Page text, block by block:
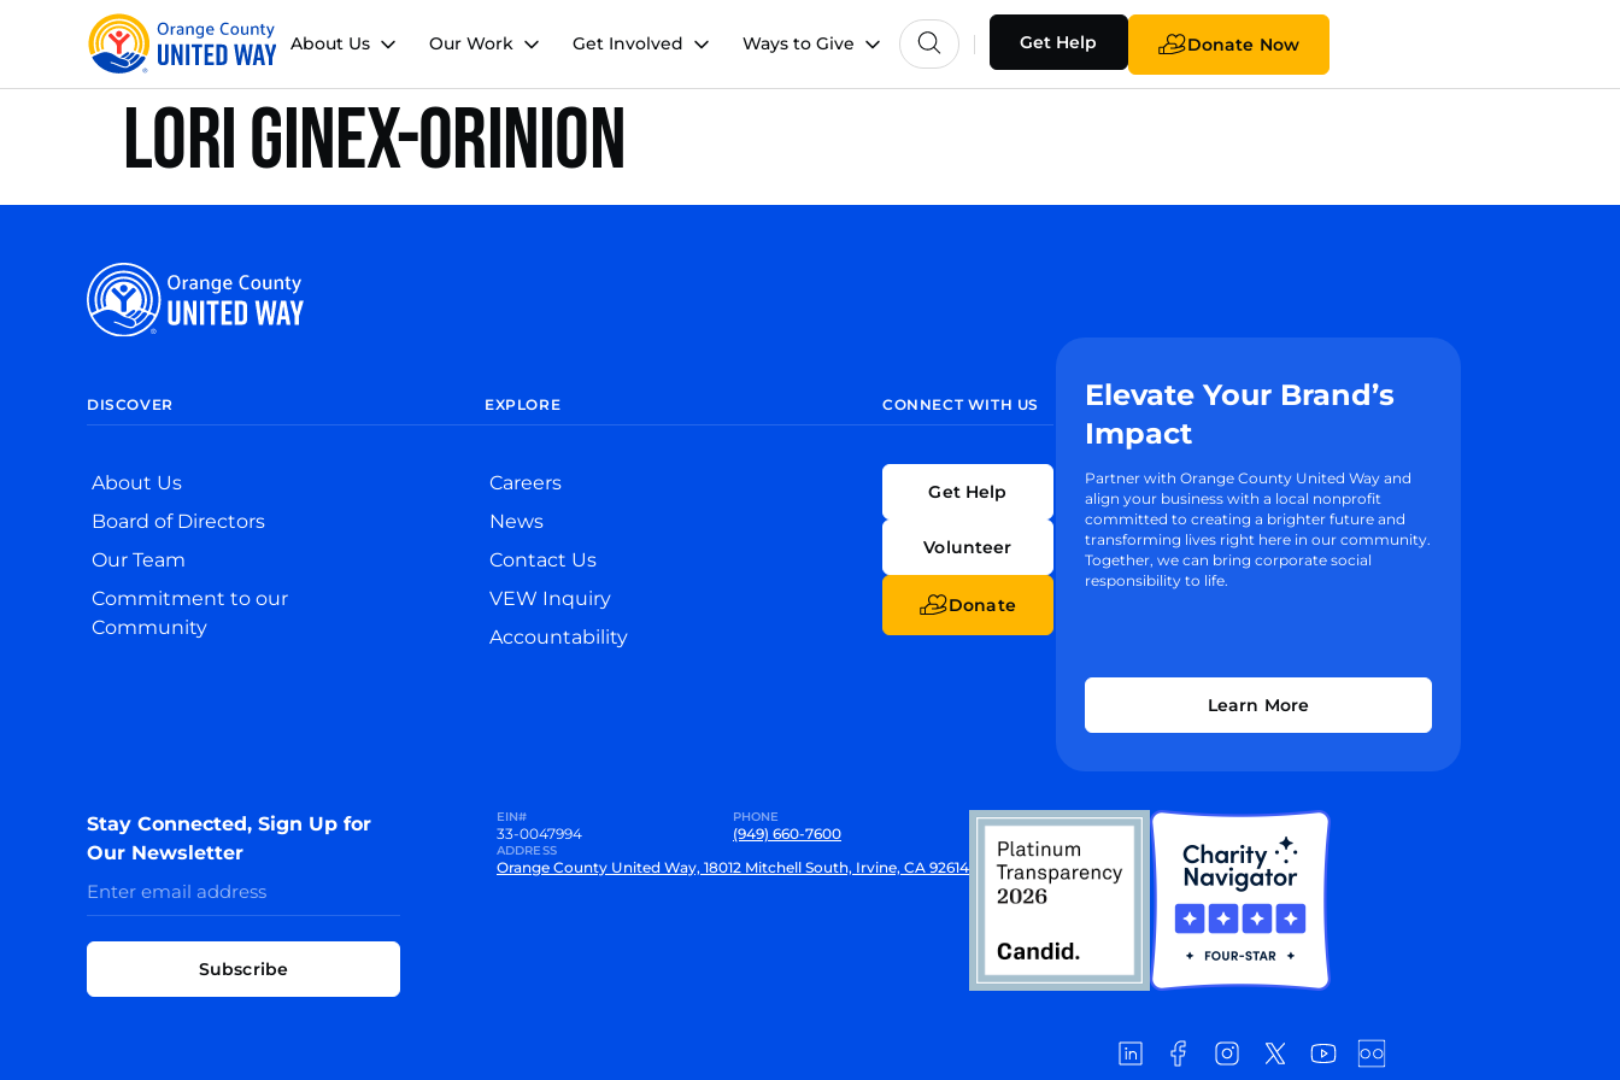
About Us Our Work Get Involved Ways to Give Get Help Donate Now
Lori Ginex-Orinion
DISCOVER
About Us
Board of Directors
Our Team
Commitment to our
Community
EXPLORE
Careers
News
Contact Us
VEW Inquiry
Accountability
CONNECT WITH US
Get Help
Volunteer
Donate
Elevate Your Brand’s
Impact
Partner with Orange County United Way and
align your business with a local nonprofit
committed to creating a brighter future and
transforming lives right here in our community.
Together, we can bring corporate social
responsibility to life.
Learn More
Stay Connected, Sign Up for
Our Newsletter
Subscribe
EIN#
33-0047994
PHONE
(949) 660-7600
ADDRESS
Orange County United Way, 18012 Mitchell South, Irvine, CA 92614